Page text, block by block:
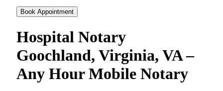
Book Appointment
Hospital Notary
Goochland, Virginia, VA –
Any Hour Mobile Notary